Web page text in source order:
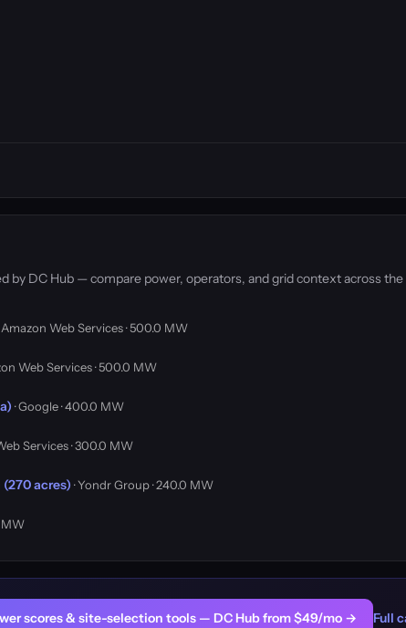
by DC Hub — compare power, operators, and grid context across
Amazon Web Services · 500.0 MW
Web Services · 500.0 MW
· Google · 400.0 MW
Services · 300.0 MW
acres) · Yondr Group · 240.0 MW
MW
scores & site-selection tools — DC Hub from $49/mo → Full